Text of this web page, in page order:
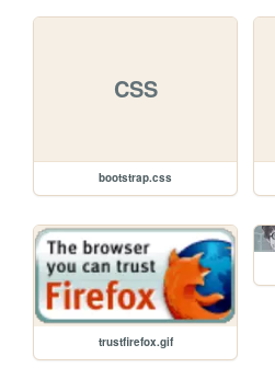
CSS
bootstrap.css
trustfirefox.gif